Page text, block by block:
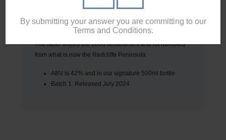
variance between batches.
The label shows the 1883 landowners and lot numbers
from what is now the Redcliffe Peninsula.
ABV is 42% and in our signature 500ml bottle
Batch 1: Released July 2024
By submitting your answer you are committing to our
Terms and Conditions.